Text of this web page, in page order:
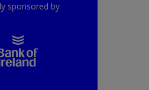
sponsored by